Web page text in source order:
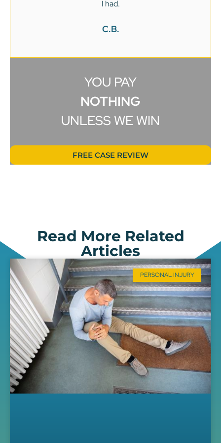
I had.
C.B.
YOU PAY
NOTHING
UNLESS WE WIN
FREE CASE REVIEW
Read More Related
Articles
PERSONAL INJURY